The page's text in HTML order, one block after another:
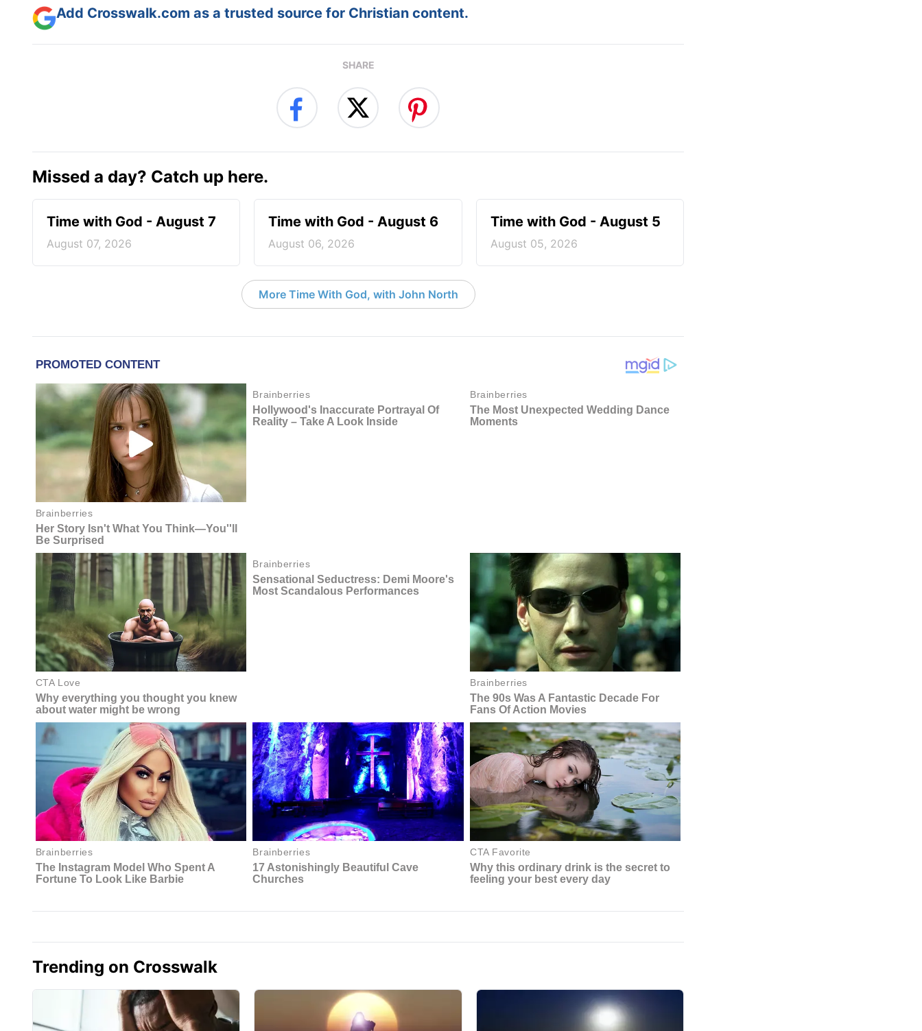
Add Crosswalk.com as a trusted source for Christian content.
SHARE
Missed a day? Catch up here.
Time with God - August 7
August 07, 2026
Time with God - August 6
August 06, 2026
Time with God - August 5
August 05, 2026
More Time With God, with John North
Trending on Crosswalk